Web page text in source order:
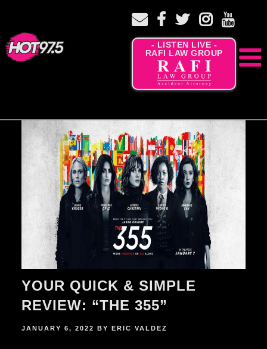
- LISTEN LIVE -
RAFI LAW GROUP
YOUR QUICK & SIMPLE
REVIEW: “THE 355”
POSTED
JANUARY 6, 2022 BY ERIC VALDEZ